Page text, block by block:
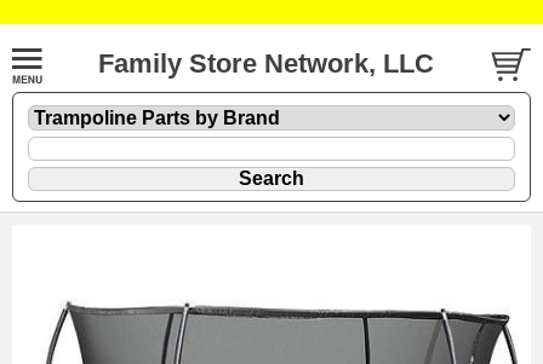
Family Store Network, LLC